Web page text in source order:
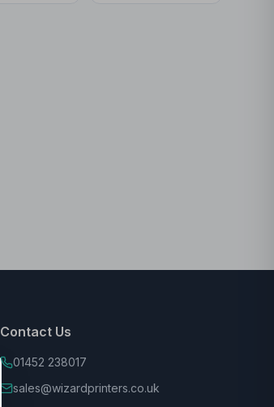
Contact Us
01452 238017
sales@wizardprinters.co.uk